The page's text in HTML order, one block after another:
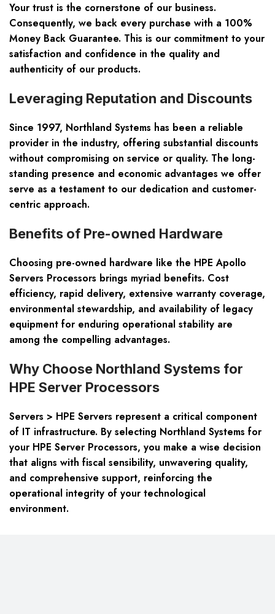
Your trust is the cornerstone of our business.
Consequently, we back every purchase with a 100%
Money Back Guarantee. This is our commitment to your
satisfaction and confidence in the quality and
authenticity of our products.
Leveraging Reputation and Discounts
Since 1997, Northland Systems has been a reliable
provider in the industry, offering substantial discounts
without compromising on service or quality. The long-
standing presence and economic advantages we offer
serve as a testament to our dedication and customer-
centric approach.
Benefits of Pre-owned Hardware
Choosing pre-owned hardware like the HPE Apollo
Servers Processors brings myriad benefits. Cost
efficiency, rapid delivery, extensive warranty coverage,
environmental stewardship, and availability of legacy
equipment for enduring operational stability are
among the compelling advantages.
Why Choose Northland Systems for
HPE Server Processors
Servers > HPE Servers represent a critical component
of IT infrastructure. By selecting Northland Systems for
your HPE Server Processors, you make a wise decision
that aligns with fiscal sensibility, unwavering quality,
and comprehensive support, reinforcing the
operational integrity of your technological
environment.